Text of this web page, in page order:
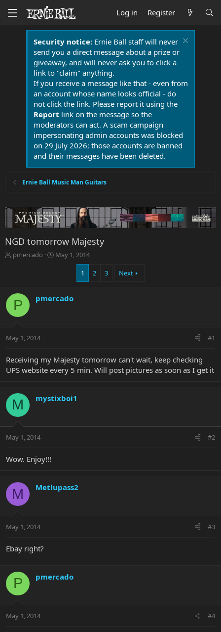
Log in Register
Security notice:Ernie Ball staff will never
send you a direct message about a prize or
giveaway, and will never ask you to click a
link to "claim" anything.
If you receive a message like that - even from
an account whose name looks official - do
not click the link. Please report it using the
Report link on the message so the
moderators can act. A scam campaign
impersonating admin accounts was blocked
on 29 July 2026; those accounts are banned
and their messages have been deleted.
Ernie Ball Music Man Guitars
NGD tomorrow Majesty
T
d
t
t
r
pmercado
S
d
e
May 1, 2014
1 2 3 Next
P pmercado
May 1, 2014 #1
Receiving my Majesty tomorrow can't wait, keep checking
UPS website every 5 min. Will post pictures as soon as I get it
M mystixboi1
May 1, 2014 #2
Wow. Enjoy!!!
M Metlupass2
May 1, 2014 #3
Ebay right?
P pmercado
May 1, 2014 #4